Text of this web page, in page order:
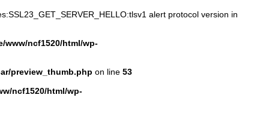
alert protocol version in
www/ncf1520/html/wp-
preview_thumb.php on line 53
ncf1520/html/wp-